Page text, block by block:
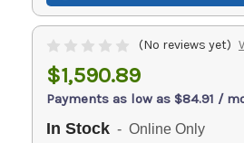
(No reviews yet)
$1,590.89
Payments as low as $84.91 /
In Stock - Online Only